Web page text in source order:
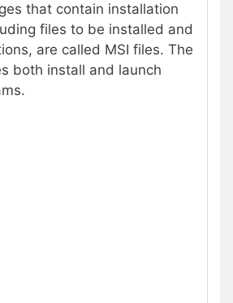
that contain installation
files to be installed and
are called MSI files. The
both install and launch